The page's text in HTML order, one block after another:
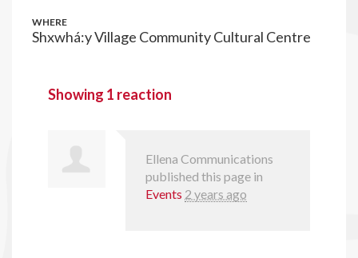
WHERE
Shxwhá:y Village Community Cultural Centre
Showing 1 reaction
Ellena Communications
published this page in
Events 2 years ago